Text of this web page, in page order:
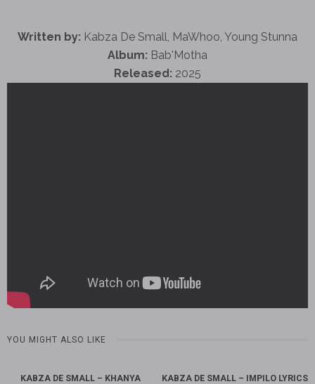
Written by: Kabza De Small, MaWhoo, Young Stunna
Album: Bab'Motha
Released: 2025
YOU MIGHT ALSO LIKE
KABZA DE SMALL – KHANYA
KABZA DE SMALL – IMPILO LYRICS